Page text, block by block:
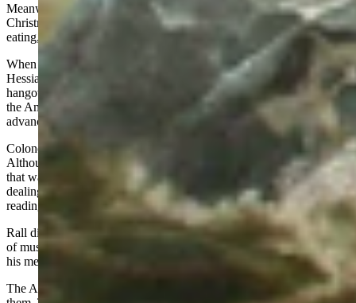
Meanwhile in Trenton the 1,200 Hessians were enjoying their
Christmas. They stayed up all night – singing songs, playing cards,
eating, and drinking wine, beer, whiskey, and rum.
When the Americans showed up at the edge of town, most of the
Hessians were either asleep or rudely finding out they had bad
hangovers. The Hessian pickets quickly retreated back into town as
the Americans set up their cannons at strategic positions and then
advanced into town from all points of the compass.
Colonel Rall had been up all night long drinking and playing cards.
Although he had been handed a message written by a loyal Tory
that warned the rebels were approaching the town in force, he was
dealing cards and slipped the message into his pocket without ever
reading it.
Rall did not know Trenton was under attack until he heard volleys
of musketry and the roar of cannons. But by then it was too late for
his men and him.
The Americans quickly routed the Hessians, capturing over 900 of